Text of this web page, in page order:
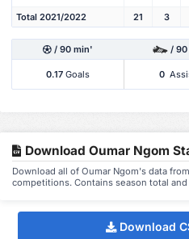
Total 2021/2022 21 3
/ 90 min' /
0.17 Goals 0
Download Oumar Ngom
Download all of Oumar Ngom's data
competitions. Contains season total
Download